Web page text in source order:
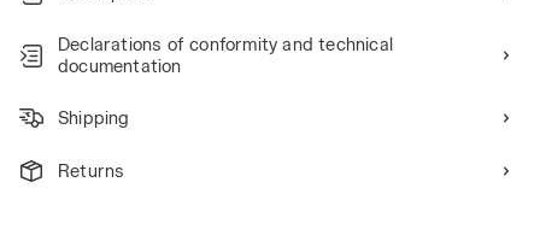
Declarations of conformity and technical
documentation
Shipping
Returns